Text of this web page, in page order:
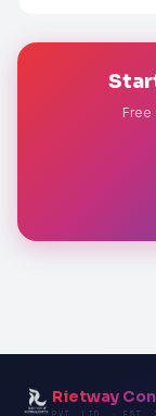
Free
Rietway